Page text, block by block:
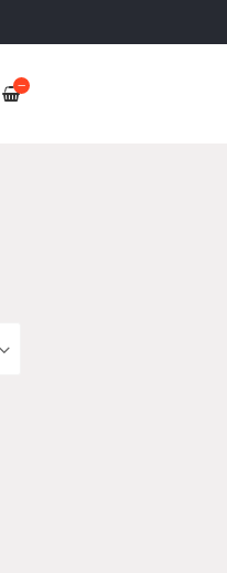
—